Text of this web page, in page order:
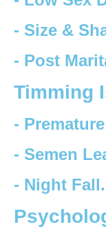
- Size &
- Post
Timming
-
- Semen
- Night Fall.